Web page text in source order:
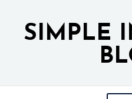
contentSIMPLE